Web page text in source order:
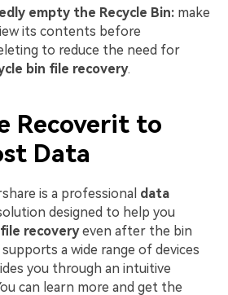
empty the Recycle Bin: make
its contents before
to reduce the need for
bin file recovery.
Recoverit to
Data
is a professional data
designed to help you
recoveryeven after the bin
a wide range of devices
you through an intuitive
can learn more and get the